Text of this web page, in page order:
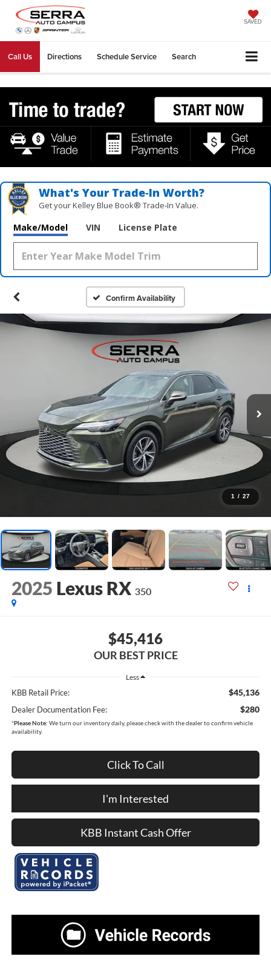
SAVED
Call Us Directions Schedule Service Search
What's Your Trade‑In Worth?
Get your Kelley Blue Book® Trade‑In Value.
Make/Model VIN License Plate
Confirm Availability
1 / 27
2025 Lexus RX 350
$45,416
OUR BEST PRICE
Less
KBB Retail Price: $45,136
Dealer Documentation Fee: $280
*Please Note: We turn our inventory daily, please check with the dealer to confirm vehicle
availability.
Click To Call
I'm Interested
KBB Instant Cash Offer